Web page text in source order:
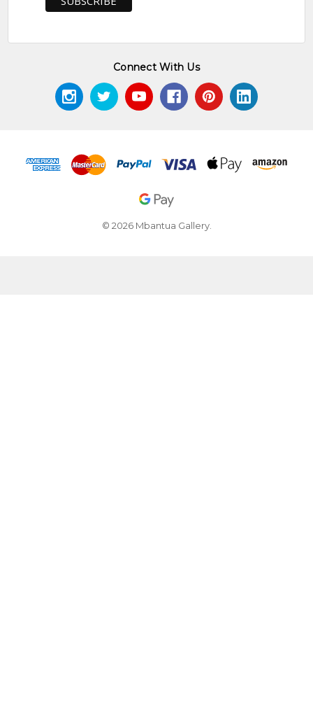
Connect With Us
© 2026 Mbantua Gallery.